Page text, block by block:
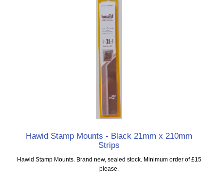
Hawid Stamp Mounts - Black 21mm x 210mm
Strips
Hawid Stamp Mounts. Brand new, sealed stock. Minimum order of £15
please.